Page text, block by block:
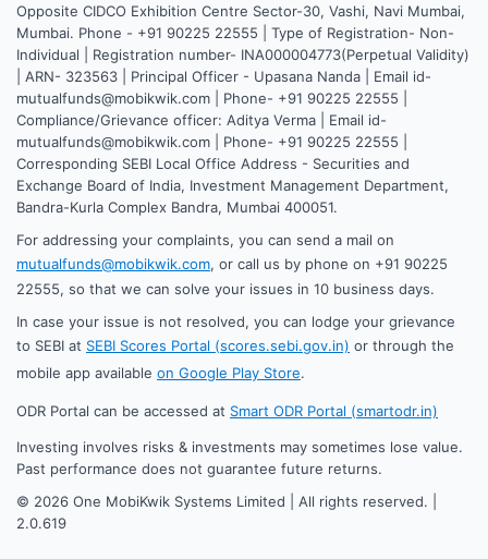
Opposite CIDCO Exhibition Centre Sector-30, Vashi, Navi Mumbai,
Mumbai. Phone - +91 90225 22555 | Type of Registration- Non-
Individual | Registration number- INA000004773(Perpetual Validity)
| ARN- 323563 | Principal Officer - Upasana Nanda | Email id-
mutualfunds@mobikwik.com | Phone- +91 90225 22555 |
Compliance/Grievance officer: Aditya Verma | Email id-
mutualfunds@mobikwik.com | Phone- +91 90225 22555 |
Corresponding SEBI Local Office Address - Securities and
Exchange Board of India, Investment Management Department,
Bandra-Kurla Complex Bandra, Mumbai 400051.
For addressing your complaints, you can send a mail on
mutualfunds@mobikwik.com, or call us by phone on +91 90225
22555, so that we can solve your issues in 10 business days.
In case your issue is not resolved, you can lodge your grievance
to SEBI at SEBI Scores Portal (scores.sebi.gov.in) or through the
mobile app available on Google Play Store.
ODR Portal can be accessed at Smart ODR Portal (smartodr.in)
Investing involves risks & investments may sometimes lose value.
Past performance does not guarantee future returns.
© 2026 One MobiKwik Systems Limited | All rights reserved. |
2.0.619